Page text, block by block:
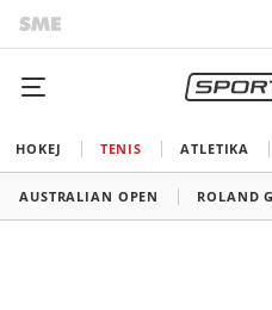
HOKEJ TENIS ATLETIKA
AUSTRALIAN OPEN ROLAND